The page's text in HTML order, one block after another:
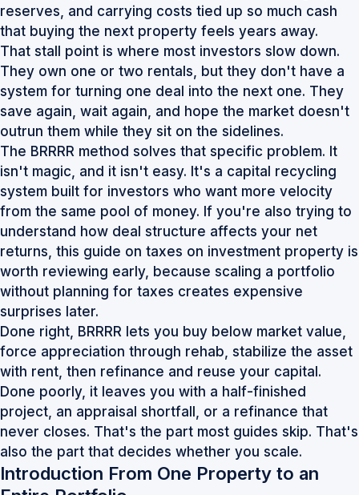
reserves, and carrying costs tied up so much cash
that buying the next property feels years away.
That stall point is where most investors slow down.
They own one or two rentals, but they don't have a
system for turning one deal into the next one. They
save again, wait again, and hope the market doesn't
outrun them while they sit on the sidelines.
The BRRRR method solves that specific problem. It
isn't magic, and it isn't easy. It's a capital recycling
system built for investors who want more velocity
from the same pool of money. If you're also trying to
understand how deal structure affects your net
returns, this guide on taxes on investment property is
worth reviewing early, because scaling a portfolio
without planning for taxes creates expensive
surprises later.
Done right, BRRRR lets you buy below market value,
force appreciation through rehab, stabilize the asset
with rent, then refinance and reuse your capital.
Done poorly, it leaves you with a half-finished
project, an appraisal shortfall, or a refinance that
never closes. That's the part most guides skip. That's
also the part that decides whether you scale.
Introduction From One Property to an